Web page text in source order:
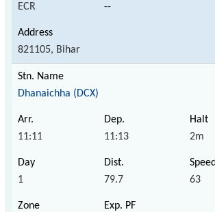
ECR --
821105, Bihar
Dhanaichha (DCX)
11:11 11:13 2m
1 79.7 63